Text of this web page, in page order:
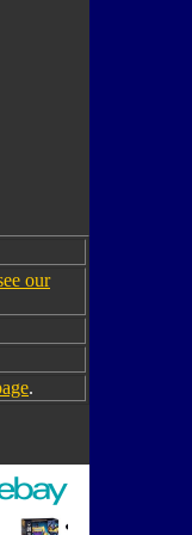
our
.